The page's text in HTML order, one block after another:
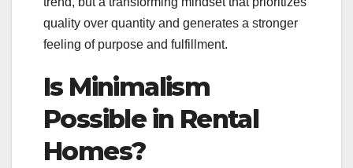
quality over quantity and generates a stronger
feeling of purpose and fulfillment.
Is Minimalism
Possible in Rental
Homes?